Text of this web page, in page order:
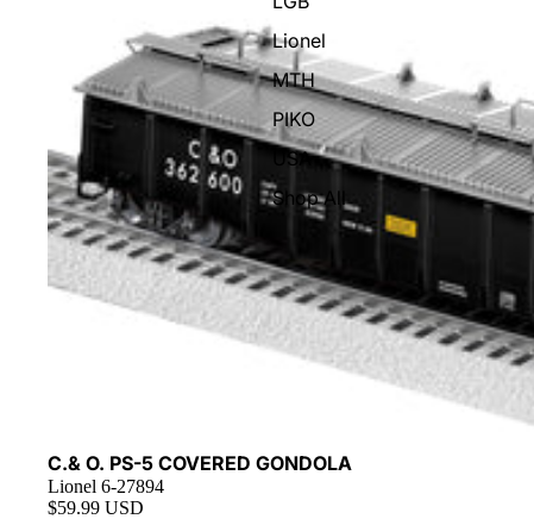
Lionel
MTH
PIKO
USA
Shop All
C.& O. PS-5 COVERED GONDOLA
Lionel 6-27894
$59.99 USD